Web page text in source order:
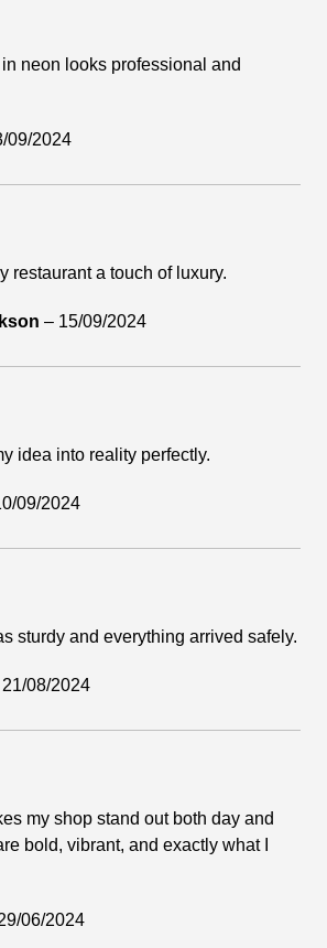
neon looks professional and
09/2024
restaurant a touch of luxury.
– 15/09/2024
idea into reality perfectly.
09/2024
sturdy and everything arrived safely.
21/08/2024
my shop stand out both day and
bold, vibrant, and exactly what I
06/2024